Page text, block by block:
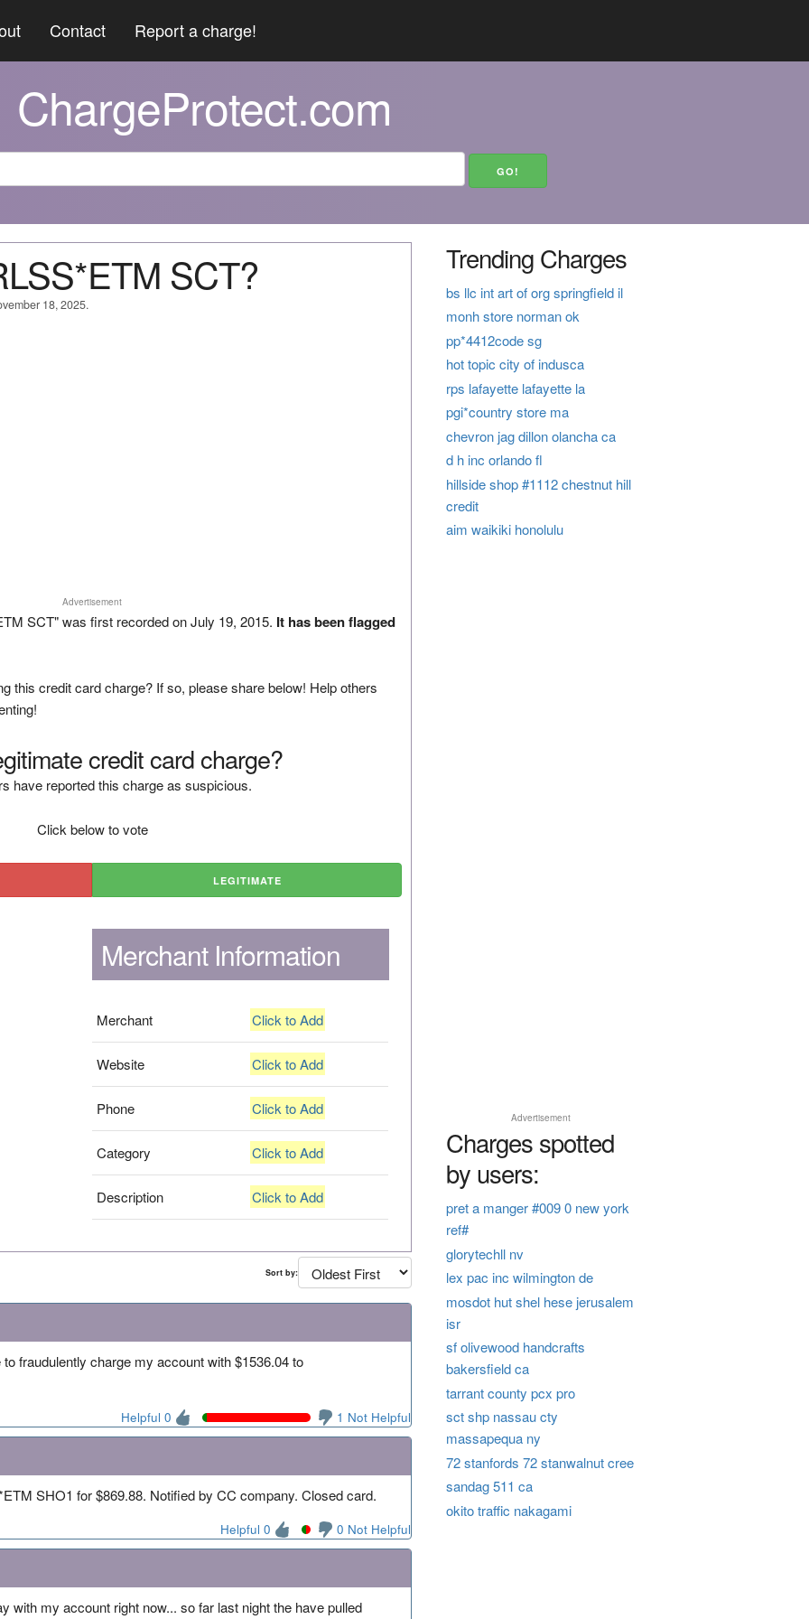
Contact Report a charge!
ChargeProtect.com
SCT?
18, 2025.
Advertisement
SCT" was first recorded on July 19, 2015. It has been flagged
this credit card charge? If so, please share below! Help others
credit card charge?
have reported this charge as suspicious.
Click below to vote
LEGITIMATE
Merchant Information
Merchant Click to Add
Website Click to Add
Phone Click to Add
Category Click to Add
Description Click to Add
Sort by:
fraudulently charge my account with $1536.04 to
Helpful 0 1 Not Helpful
SHO1 for $869.88. Notified by CC company. Closed card.
Helpful 0 0 Not Helpful
with my account right now... so far last night the have pulled
Trending Charges
bs llc int art of org springfield il
monh store norman ok
pp*4412code sg
hot topic city of indusca
rps lafayette lafayette la
pgi*country store ma
chevron jag dillon olancha ca
d h inc orlando fl
hillside shop #1112 chestnut hill
credit
aim waikiki honolulu
Advertisement
Charges spotted
by users:
pret a manger #009 0 new york
ref#
glorytechll nv
lex pac inc wilmington de
mosdot hut shel hese jerusalem
isr
sf olivewood handcrafts
bakersfield ca
tarrant county pcx pro
sct shp nassau cty
massapequa ny
72 stanfords 72 stanwalnut cree
sandag 511 ca
okito traffic nakagami